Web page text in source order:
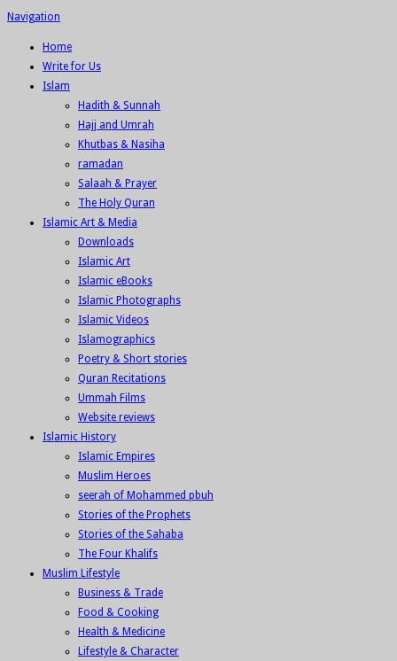
Navigation
Home
Write for Us
Islam
Hadith & Sunnah
Hajj and Umrah
Khutbas & Nasiha
ramadan
Salaah & Prayer
The Holy Quran
Islamic Art & Media
Downloads
Islamic Art
Islamic eBooks
Islamic Photographs
Islamic Videos
Islamographics
Poetry & Short stories
Quran Recitations
Ummah Films
Website reviews
Islamic History
Islamic Empires
Muslim Heroes
seerah of Mohammed pbuh
Stories of the Prophets
Stories of the Sahaba
The Four Khalifs
Muslim Lifestyle
Business & Trade
Food & Cooking
Health & Medicine
Lifestyle & Character